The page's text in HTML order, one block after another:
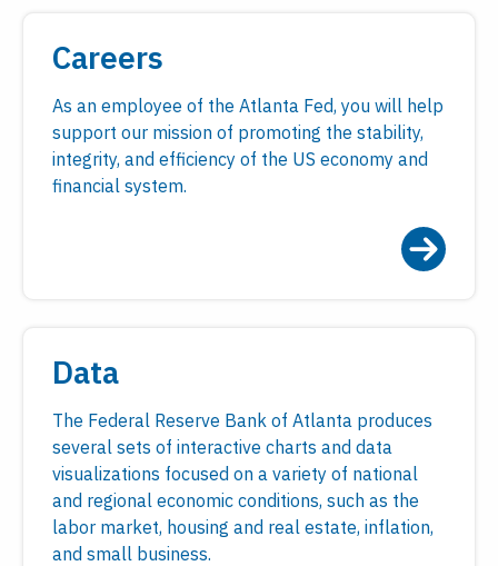
Careers
As an employee of the Atlanta Fed, you will help
support our mission of promoting the stability,
integrity, and efficiency of the US economy and
financial system.
Data
The Federal Reserve Bank of Atlanta produces
several sets of interactive charts and data
visualizations focused on a variety of national
and regional economic conditions, such as the
labor market, housing and real estate, inflation,
and small business.